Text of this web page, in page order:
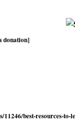
donation]
11246/best-resources-